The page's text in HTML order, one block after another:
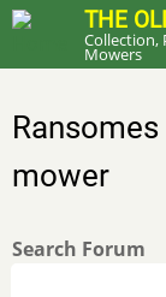
Skip
main
THE
Collection,
Mowers
mower
Search Forum